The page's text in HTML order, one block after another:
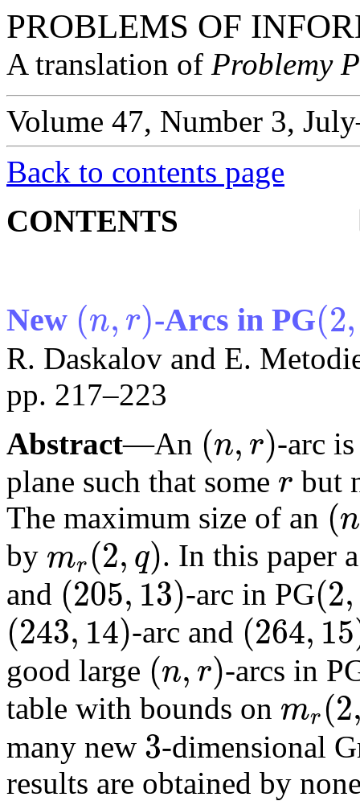
PROBLEMS OF
A translation of Problemy
Volume 47, Number 3,
Back to contents page
CONTENTS
New (n, r)
(n r -Arcs in PG(2,
(2 ,17 )
R. Daskalov and E.
pp. 217–223
Abstract—An (n, r)
(n r)
-arc
plane such that some r
r
but
The maximum size of an (n
(n r)
by mr (2, q)
m r( 2,q)
. In this paper
and (205, 13)
(205,13) -arc in PG(2,
(2 17)
(243, 14)
(243,14) -arc and (264, 15
(264,15)
good large (n, r)
(n r)
-arcs in
table with bounds on mr (2
m r( 2,23
many new 3
3
-dimensional
results are obtained by